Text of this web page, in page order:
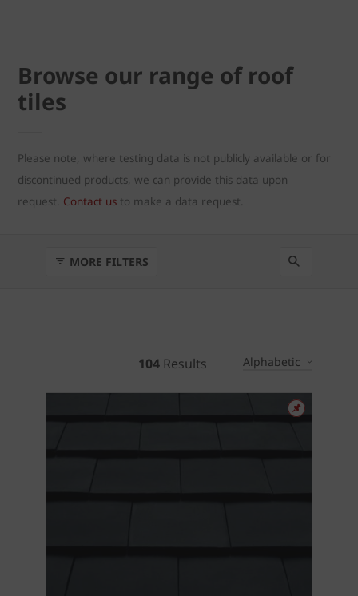
Browse our range of roof
tiles
Please note, where testing data is not publicly available or for
discontinued products, we can provide this data upon
request. Contact us to make a data request.
MORE FILTERS
104 Results Alphabetic